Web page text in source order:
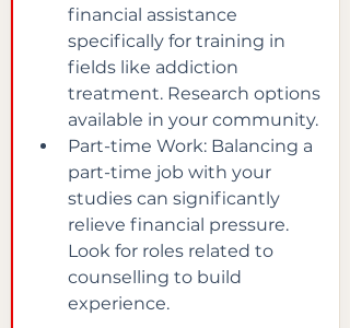
financial assistance
specifically for training in
fields like addiction
treatment. Research options
available in your community.
Part-time Work: Balancing a
part-time job with your
studies can significantly
relieve financial pressure.
Look for roles related to
counselling to build
experience.